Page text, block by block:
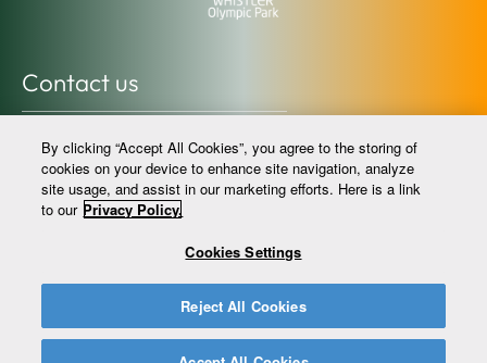
Contact us
info@whistlerolympicpark.com
whistlerolympicpark.com
604-964-0059 @whistlerolympicpark
info@legacysportclub.com
legacysportclub.com
By clicking “Accept All Cookies”, you agree to the storing of
cookies on your device to enhance site navigation, analyze
site usage, and assist in our marketing efforts. Here is a link
to our Privacy Policy.
Cookies Settings
Reject All Cookies